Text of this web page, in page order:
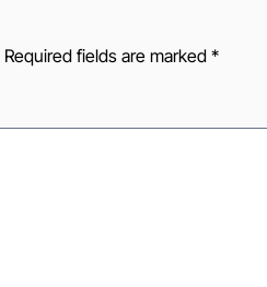
Required fields are marked *